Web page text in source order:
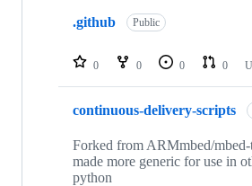
repositories
.github Public
0 0 0 0
continuous-delivery-scripts
Forked from ARMmbed/
made more generic for use in
python